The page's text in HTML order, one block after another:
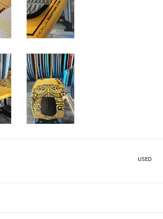
USED